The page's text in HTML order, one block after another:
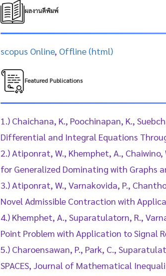
ผลงานตีพิมพ์
scopus Online, Offline (html)
Featured Publications
1.) Chaichana, K., Poochinapan, K.,
Differential and Integral Equations
2.) Atiponrat, W., Khemphet, A.,
for Generalized Dominating with Graphs
3.) Atiponrat, W., Varnakovida, P.,
Novel Admissible Contraction with
4.) Khemphet, A., Suparatulatorn, R.,
Point Problem with Application to Signal
5.) Charoensawan, P., Park, C.,
SPACES, Journal of Mathematical